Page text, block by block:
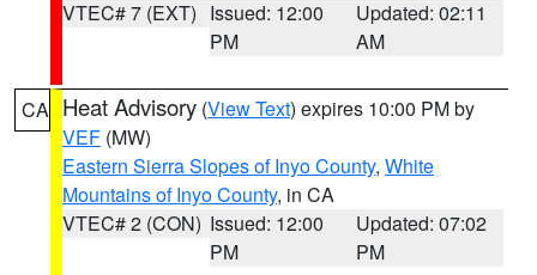
VTEC# 7 (EXT) Issued: 12:00
PM
Updated: 02:11
AM
CA Heat Advisory (View Text) expires 10:00 PM by
VEF (MW)
Eastern Sierra Slopes of Inyo County, White
Mountains of Inyo County, in CA
VTEC# 2 (CON) Issued: 12:00
PM
Updated: 07:02
PM